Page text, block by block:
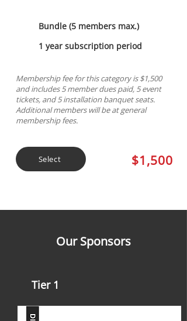
Bundle (5 members max.)
1 year subscription period
Membership fee for this category is $1,500
and includes 5 member dues paid, 5 event
tickets, and 5 installation banquet seats.
Additional members will be at general
membership fees.
Select $1,500
Our Sponsors
Tier 1